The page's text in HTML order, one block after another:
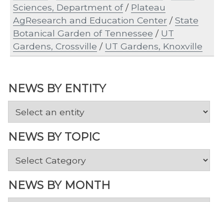
NEWS BY ENTITY
NEWS BY TOPIC
News
Topic
NEWS BY MONTH
Sciences, Department of/ Plateau
AgResearch and Education Center /State
Botanical Garden of Tennessee / UT
Gardens, Crossville / UT Gardens, Knoxville